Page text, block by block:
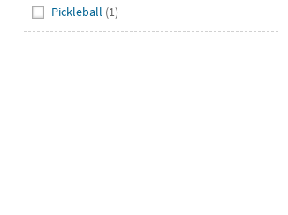
Pickleball (1)